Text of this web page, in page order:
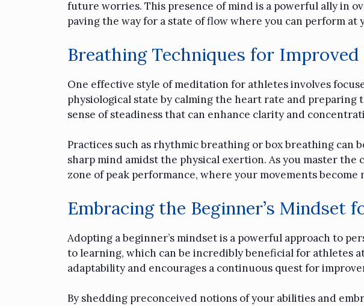
future worries. This presence of mind is a powerful ally in
paving the way for a state of flow where you can perform at
Breathing Techniques for
One effective style of meditation for athletes involves
physiological state by calming the heart rate and
sense of steadiness that can enhance clarity and
Practices such as rhythmic breathing or box breathing can
sharp mind amidst the physical exertion. As you master
zone of peak performance, where your movements
Embracing the Beginner’s
Adopting a beginner’s mindset is a powerful approach to
to learning, which can be incredibly beneficial for athletes
adaptability and encourages a continuous quest for
By shedding preconceived notions of your abilities and